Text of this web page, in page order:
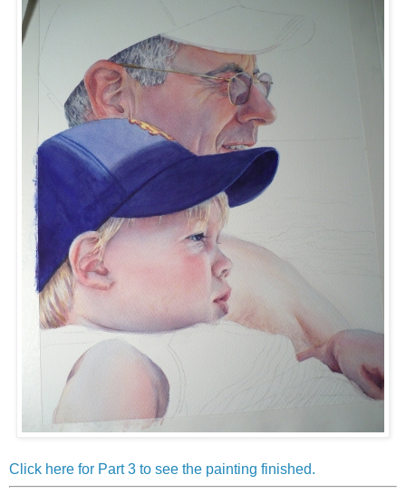
Click here for Part 3 to see the painting finished.